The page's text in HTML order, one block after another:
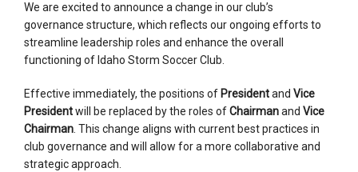
We are excited to announce a change in our club’s
governance structure, which reflects our ongoing efforts to
streamline leadership roles and enhance the overall
functioning of Idaho Storm Soccer Club.
Effective immediately, the positions of Presidentand Vice
Presidentwill be replaced by the roles ofChairmanand Vice
Chairman . This change aligns with current best practices in
club governance and will allow for a more collaborative and
strategic approach.